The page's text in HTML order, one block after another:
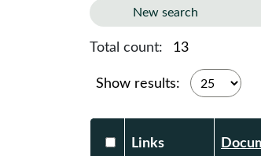
New search
Total count: 13
Show results:
Select
Links